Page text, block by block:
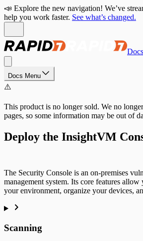
📣 Explore the new navigation! We’ve
help you work faster. See what’s changed.
Docs
Docs Menu
⚠️
This product is no longer sold. We no
pages, so some information may be out of
Deploy the InsightVM
The Security Console is an on-premises
management system. Its core features
your environment, organize your devices,
Scanning